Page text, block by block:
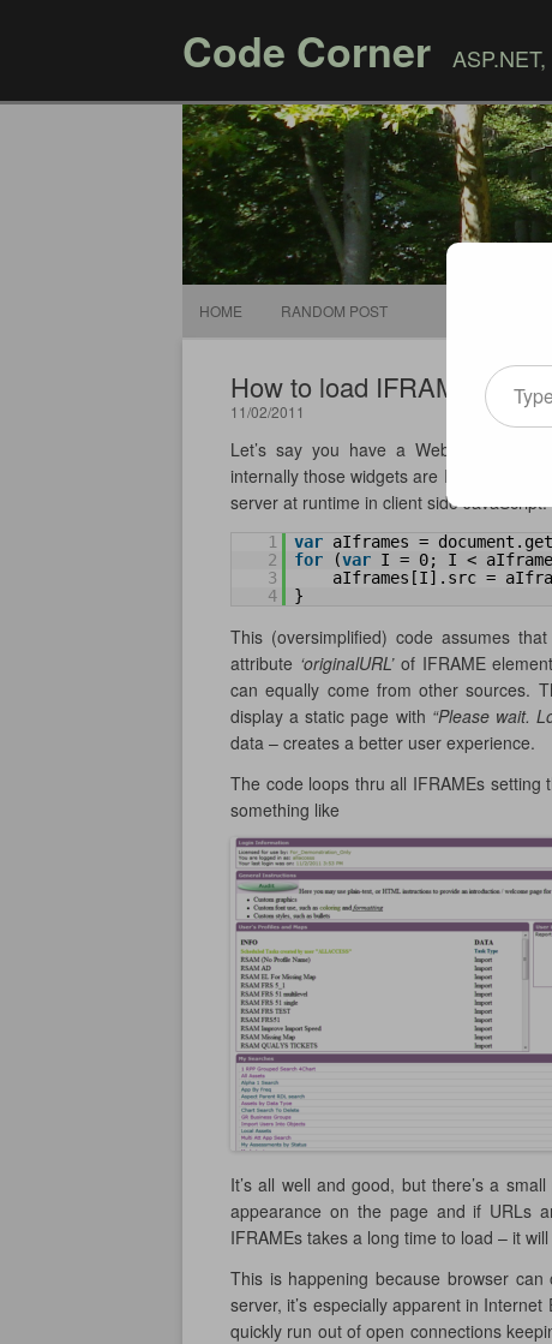
Code Corner
HOME RANDOM POST
How to load IFRAMEs in
11/02/2011
Let’s say you have a Web page that
internally those widgets are IFRAME
server at runtime in client side
1 var aIframes =
2
for (var I = 0; I <
3
aIframes[I].src =
4
}
This (oversimplified) code assumes
attribute ‘originalURL’of IFRAME
can equally come from other sources.
display a static page with “Please wait.
data – creates a better user experience.
The code loops thru all IFRAMEs setting
something like
It’s all well and good, but there’s a
appearance on the page and if URLs
IFRAMEs takes a long time to load – it
This is happening because browser
server, it’s especially apparent in
quickly run out of open connections
Type your email…